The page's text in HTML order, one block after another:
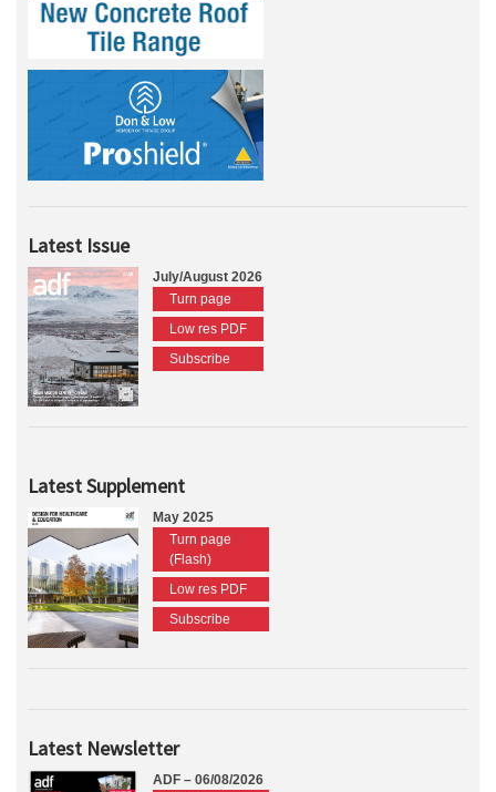
Latest Issue
July/August 2026
Turn page
Low res PDF
Subscribe
Latest Supplement
May 2025
Turn page
(Flash)
Low res PDF
Subscribe
Latest Newsletter
ADF – 06/08/2026